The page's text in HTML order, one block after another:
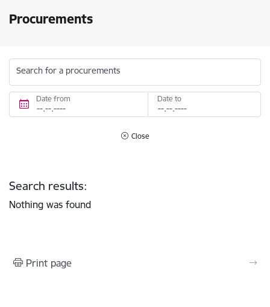
Procurements
Search for a procurements
Date from Date to
Close
Search results:
Nothing was found
Print page